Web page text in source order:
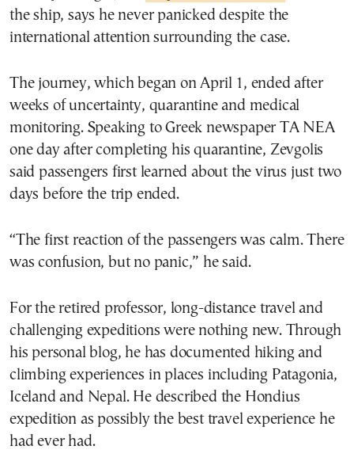
the ship, says he never panicked despite the
international attention surrounding the case.
The journey, which began on April 1, ended after
weeks of uncertainty, quarantine and medical
monitoring. Speaking to Greek newspaper TA NEA
one day after completing his quarantine, Zevgolis
said passengers first learned about the virus just two
days before the trip ended.
“The first reaction of the passengers was calm. There
was confusion, but no panic,” he said.
For the retired professor, long-distance travel and
challenging expeditions were nothing new. Through
his personal blog, he has documented hiking and
climbing experiences in places including Patagonia,
Iceland and Nepal. He described the Hondius
expedition as possibly the best travel experience he
had ever had.